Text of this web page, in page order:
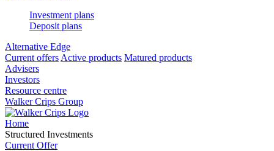
Investment plans
Deposit plans
Alternative Edge
Current offers Active products Matured products
Advisers
Investors
Resource centre
Walker Crips Group
Home
Structured Investments
Current Offer